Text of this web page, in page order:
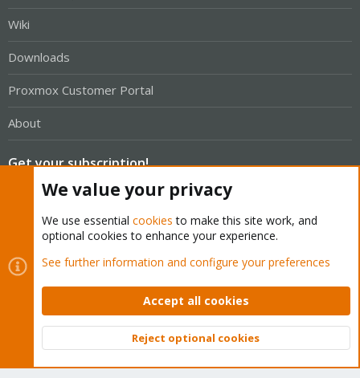
Wiki
Downloads
Proxmox Customer Portal
About
Get your subscription!
The Proxmox team works very hard to make sure you are
running the best software and getting stable updates and
security enhancements, as well as quick enterprise support.
Tens of thousands of happy customers have a Proxmox
subscription. Get yours easily in our online shop.
Buy now!
Top
We value your privacy
We use essential cookies to make this site work, and
optional cookies to enhance your experience.
See further information and configure your preferences
Accept all cookies
Reject optional cookies